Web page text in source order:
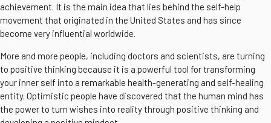
achievement. It is the main idea that lies behind the self-help
movement that originated in the United States and has since
become very influential worldwide.
More and more people, including doctors and scientists, are turning
to positive thinking because it is a powerful tool for transforming
your inner self into a remarkable health-generating and self-healing
entity. Optimistic people have discovered that the human mind has
the power to turn wishes into reality through positive thinking and